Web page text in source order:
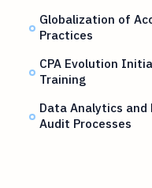
Globalization of
Practices
CPA Evolution
Training
Data Analytics
Audit Processes